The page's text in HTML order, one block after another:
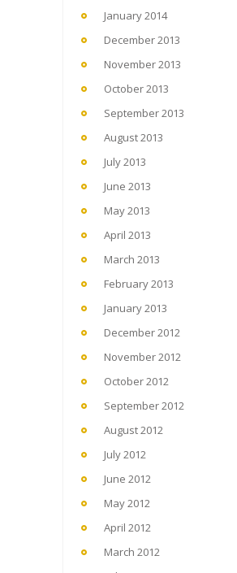
January 2014
December 2013
November 2013
October 2013
September 2013
August 2013
July 2013
June 2013
May 2013
April 2013
March 2013
February 2013
January 2013
December 2012
November 2012
October 2012
September 2012
August 2012
July 2012
June 2012
May 2012
April 2012
March 2012